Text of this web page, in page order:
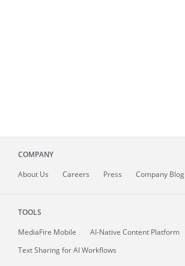
COMPANY
About Us Careers Press Company Blog
TOOLS
MediaFire Mobile
AI-Native Content Platform
Text Sharing for AI Workflows